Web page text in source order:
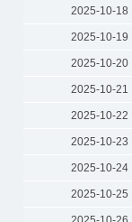
2025-10-18
2025-10-19
2025-10-20
2025-10-21
2025-10-22
2025-10-23
2025-10-24
2025-10-25